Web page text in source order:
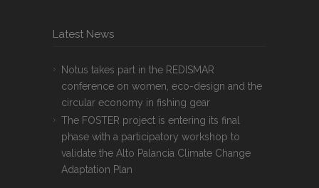
Latest News
Notus takes part in the REDISMAR
conference on women, eco-design and the
circular economy in fishing gear
The FOSTER project is entering its final
phase with a participatory workshop to
validate the Alto Palancia Climate Change
Adaptation Plan